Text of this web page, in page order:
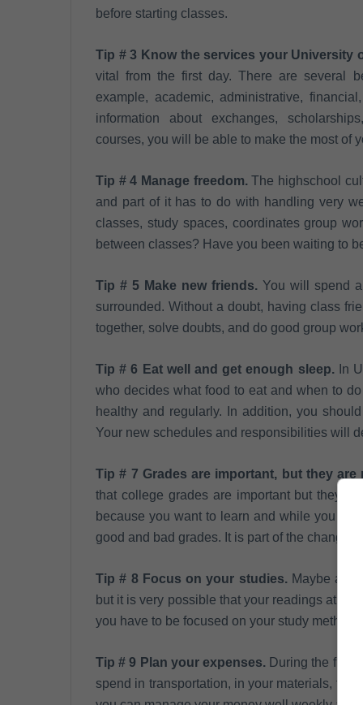
before starting classes.
Tip # 3 Know the services your University
vital from the first day. There are several
example, academic, administrative,
information about exchanges,
courses, you will be able to make the most of
Tip # 4 Manage freedom.The highschool
and part of it has to do with handling very
classes, study spaces, coordinates group
between classes? Have you been waiting to
Tip # 5 Make new friends.You will spend a
surrounded. Without a doubt, having class
together, solve doubts, and do good group
Tip # 6 Eat well and get enough sleep.In
who decides what food to eat and when to
healthy and regularly. In addition, you
Your new schedules and responsibilities will
Tip # 7 Grades are important, but they
that college grades are important but they
because you want to learn and while you
good and bad grades. It is part of the change.
Tip # 8 Focus on your studies.Maybe at
but it is very possible that your readings at
you have to be focused on your study
Tip # 9 Plan your expenses. During the first
spend in transportation, in your materials,